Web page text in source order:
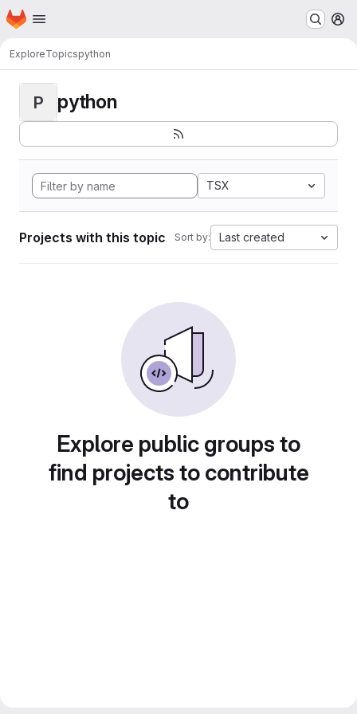
Skip to main content
Homepage
ExploreTopicspython
P python
TSX
Projects with this topic Sort by: Last created
Explore public groups to
find projects to contribute
to